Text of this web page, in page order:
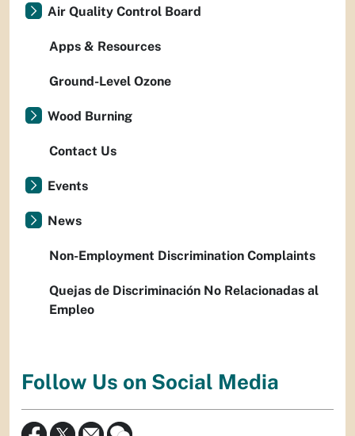
Air Quality Control Board
Apps & Resources
Ground-Level Ozone
Wood Burning
Contact Us
Events
News
Non-Employment Discrimination Complaints
Quejas de Discriminación No Relacionadas al
Empleo
Follow Us on Social Media